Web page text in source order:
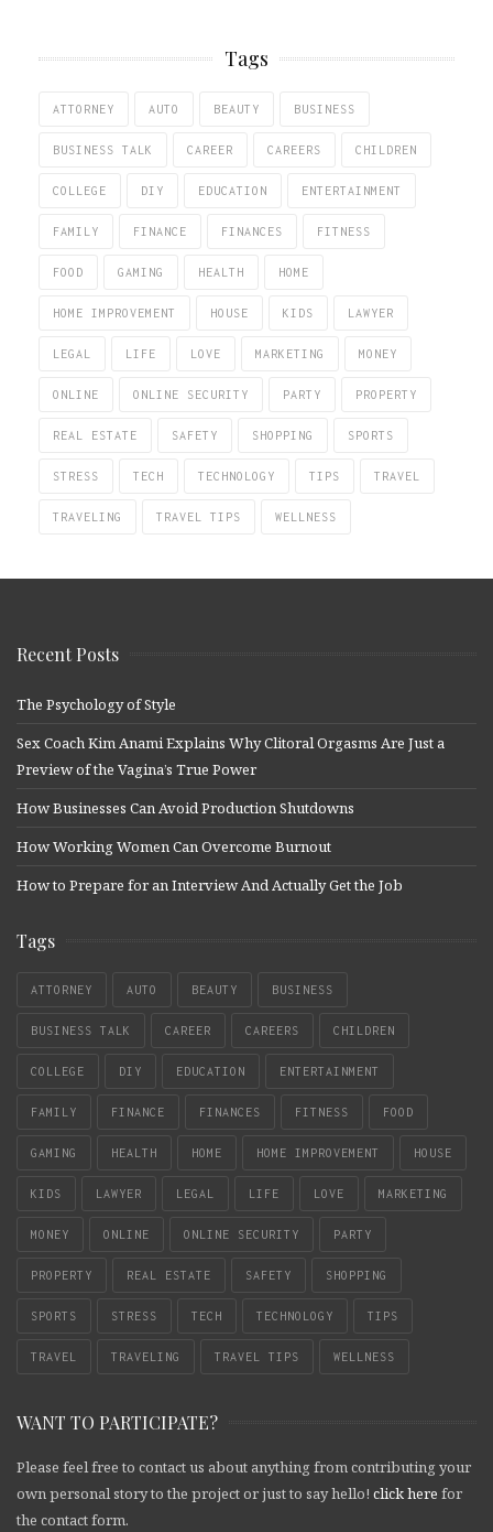
Tags
ATTORNEY AUTO BEAUTY BUSINESS
BUSINESS TALK CAREER CAREERS CHILDREN
COLLEGE DIY EDUCATION ENTERTAINMENT
FAMILY FINANCE FINANCES FITNESS
FOOD GAMING HEALTH HOME
HOME IMPROVEMENT HOUSE KIDS LAWYER
LEGAL LIFE LOVE MARKETING MONEY
ONLINE ONLINE SECURITY PARTY PROPERTY
REAL ESTATE SAFETY SHOPPING SPORTS
STRESS TECH TECHNOLOGY TIPS TRAVEL
TRAVELING TRAVEL TIPS WELLNESS
Recent Posts
The Psychology of Style
Sex Coach Kim Anami Explains Why Clitoral Orgasms Are Just a
Preview of the Vagina’s True Power
How Businesses Can Avoid Production Shutdowns
How Working Women Can Overcome Burnout
How to Prepare for an Interview And Actually Get the Job
Tags
ATTORNEY AUTO BEAUTY BUSINESS
BUSINESS TALK CAREER CAREERS CHILDREN
COLLEGE DIY EDUCATION ENTERTAINMENT
FAMILY FINANCE FINANCES FITNESS FOOD
GAMING HEALTH HOME HOME IMPROVEMENT HOUSE
KIDS LAWYER LEGAL LIFE LOVE MARKETING
MONEY ONLINE ONLINE SECURITY PARTY
PROPERTY REAL ESTATE SAFETY SHOPPING
SPORTS STRESS TECH TECHNOLOGY TIPS
TRAVEL TRAVELING TRAVEL TIPS WELLNESS
WANT TO PARTICIPATE?
Please feel free to contact us about anything from contributing your
own personal story to the project or just to say hello! click here for
the contact form.